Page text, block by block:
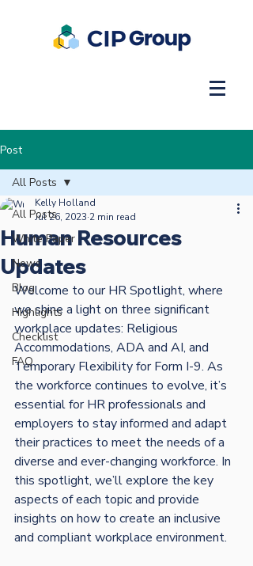
Post
All Posts
White Paper
News
Blog
Highlights
Checklist
FAQ
All Posts
Human Resources
Updates
Kelly Holland
Jul 26, 2023 2 min read
Welcome to our HR Spotlight, where
we shine a light on three significant
workplace updates: Religious
Accommodations, ADA and AI, and
Temporary Flexibility for Form I-9. As
the workforce continues to evolve, it’s
essential for HR professionals and
employers to stay informed and adapt
their practices to meet the needs of a
diverse and ever-changing workforce. In
this spotlight, we’ll explore the key
aspects of each topic and provide
insights on how to create an inclusive